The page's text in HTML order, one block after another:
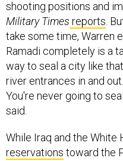
Military Timesreports.
take some time, Warren
Ramadi completely is a
way to seal a city like
river entrances in and
You're never going to
said.
reservationstoward the
expeditionary targeting